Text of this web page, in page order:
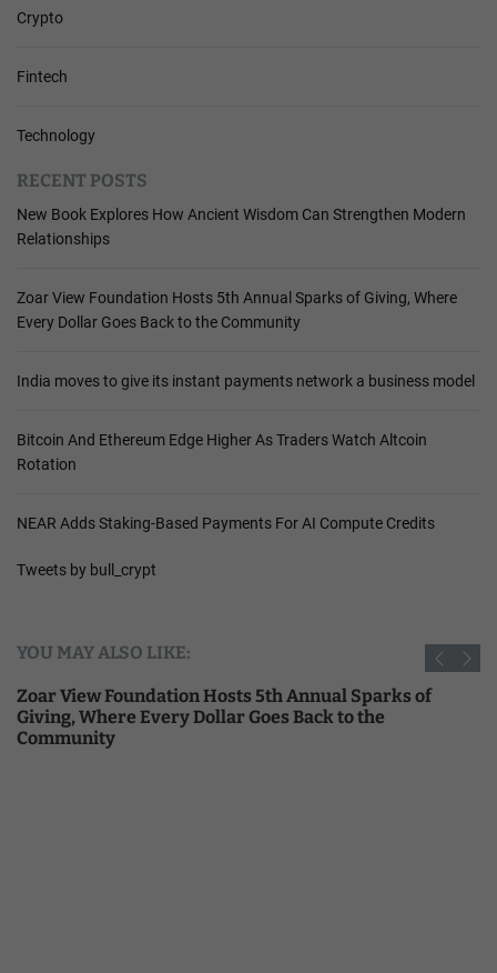
Crypto
Fintech
Technology
RECENT POSTS
New Book Explores How Ancient Wisdom Can Strengthen Modern
Relationships
Zoar View Foundation Hosts 5th Annual Sparks of Giving, Where
Every Dollar Goes Back to the Community
India moves to give its instant payments network a business model
Bitcoin And Ethereum Edge Higher As Traders Watch Altcoin
Rotation
NEAR Adds Staking-Based Payments For AI Compute Credits
Tweets by bull_crypt
YOU MAY ALSO LIKE:
Zoar View Foundation Hosts 5th Annual Sparks of
Giving, Where Every Dollar Goes Back to the
Community